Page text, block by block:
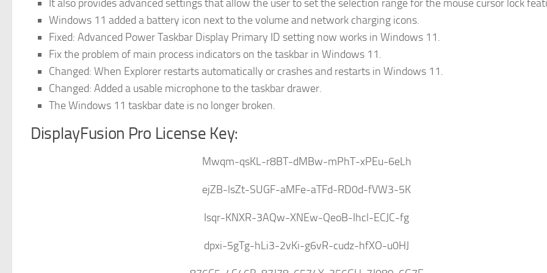
It also provides advanced settings that allow the user to set the selection range for the mouse cursor lock
Windows 11 added a battery icon next to the volume and network charging icons.
Fixed: Advanced Power Taskbar Display Primary ID setting now works in Windows 11.
Fix the problem of main process indicators on the taskbar in Windows 11.
Changed: When Explorer restarts automatically or crashes and restarts in Windows 11.
Changed: Added a usable microphone to the taskbar drawer.
The Windows 11 taskbar date is no longer broken.
DisplayFusion Pro License Key:
Mwqm-qsKL-r8BT-dMBw-mPhT-xPEu-6eLh
ejZB-lsZt-SUGF-aMFe-aTFd-RD0d-fVW3-5K
Isqr-KNXR-3AQw-XNEw-QeoB-Ihcl-ECJC-fg
dpxi-5gTg-hLi3-2vKi-g6vR-cudz-hfXO-u0HJ